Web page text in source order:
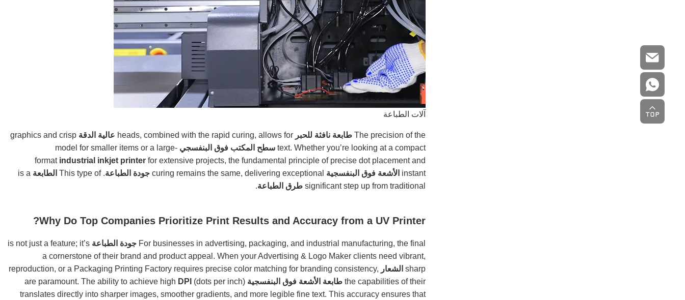
آلات الطباعة
The precision of the طابعة نافثة للحبر عالية الدقة graphics and crisp
text. Whether you’re looking at a compact سطح المكتب فوق البنفسجي model for smaller items or a large-
format industrial inkjet printer for extensive projects, the fundamental principle of precise dot placement and
instant الأشعة فوق البنفسجية جودة الطباعة. This type of الطابعة is a
significant step up from traditional طرق الطباعة.
Why Do Top Companies Prioritize Print Results and Accuracy from a UV Printer?
For businesses in advertising, packaging, and industrial manufacturing, the final جودة الطباعة is not just a feature; it’s
a cornerstone of their brand and product appeal. When your Advertising & Logo Maker clients need vibrant,
sharp الشعار reproduction, or a Packaging Printing Factory requires precise color matching for branding consistency,
the capabilities of their طابعة الأشعة فوق البنفسجية DPI (dots per inch)
translates directly into sharper images, smoother gradients, and more legible fine text. This accuracy ensures that